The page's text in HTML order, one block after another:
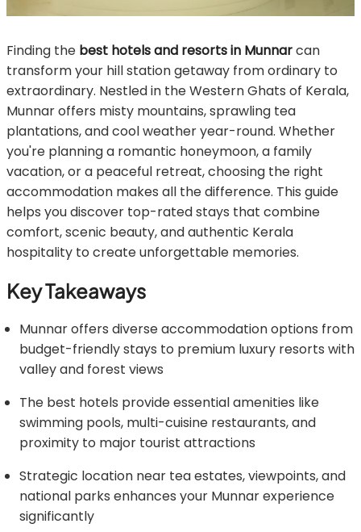
Finding the best hotels and resorts in Munnarcan
transform your hill station getaway from ordinary to
extraordinary. Nestled in the Western Ghats of Kerala,
Munnar offers misty mountains, sprawling tea
plantations, and cool weather year-round. Whether
you're planning a romantic honeymoon, a family
vacation, or a peaceful retreat, choosing the right
accommodation makes all the difference. This guide
helps you discover top-rated stays that combine
comfort, scenic beauty, and authentic Kerala
hospitality to create unforgettable memories.
Key Takeaways
Munnar offers diverse accommodation options from
budget-friendly stays to premium luxury resorts with
valley and forest views
The best hotels provide essential amenities like
swimming pools, multi-cuisine restaurants, and
proximity to major tourist attractions
Strategic location near tea estates, viewpoints, and
national parks enhances your Munnar experience
significantly